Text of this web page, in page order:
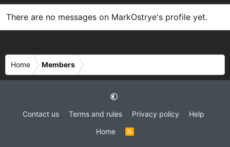
There are no messages on MarkOstrye's profile yet.
Home Members
Contact us Terms and rules Privacy policy
Help
Home